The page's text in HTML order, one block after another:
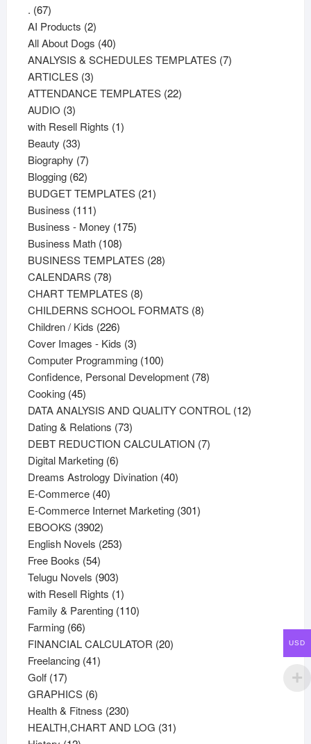
. 6767
products
AI Products 22
products
All About Dogs 4040
products
ANALYSIS & SCHEDULES TEMPLATES 77
ARTICLES 33
products
ATTENDANCE TEMPLATES 2222
AUDIO 33
products
with Resell Rights 11
Beauty 3333
products
Biography 77
products
Blogging 6262
products
BUDGET TEMPLATES 2121
Business 111111
products
Business - Money 175175
Business Math 108108
products
BUSINESS TEMPLATES 2828
CALENDARS 7878
products
CHART TEMPLATES 88
products
CHILDERNS SCHOOL FORMATS 88
Children / Kids 226226
products
Cover Images - Kids 33
products
Computer Programming 100100
products
Confidence, Personal Development 7878
Cooking 4545
products
DATA ANALYSIS AND QUALITY CONTROL 1212
Dating & Relations 7373
products
DEBT REDUCTION CALCULATION 77
Digital Marketing 66
products
Dreams Astrology Divination 4040
E-Commerce 4040
products
E-Commerce Internet Marketing 301301
EBOOKS 39023902
products
English Novels 253253
Free Books 5454
products
Telugu Novels 903903
products
with Resell Rights 11
product
Family & Parenting 110110
Farming 6666
products
FINANCIAL CALCULATOR 2020
Freelancing 4141
Golf 1717
products
GRAPHICS 66
products
Health & Fitness 230230
products
HEALTH,CHART AND LOG 3131
USD